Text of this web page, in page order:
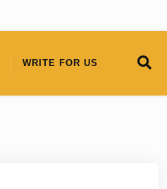
WRITE FOR US